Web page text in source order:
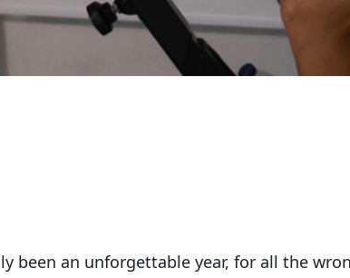
been an unforgettable year, for all the